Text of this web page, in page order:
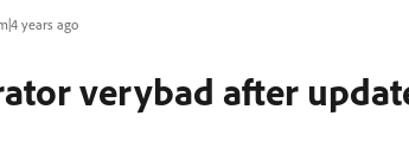
years ago
verybad after